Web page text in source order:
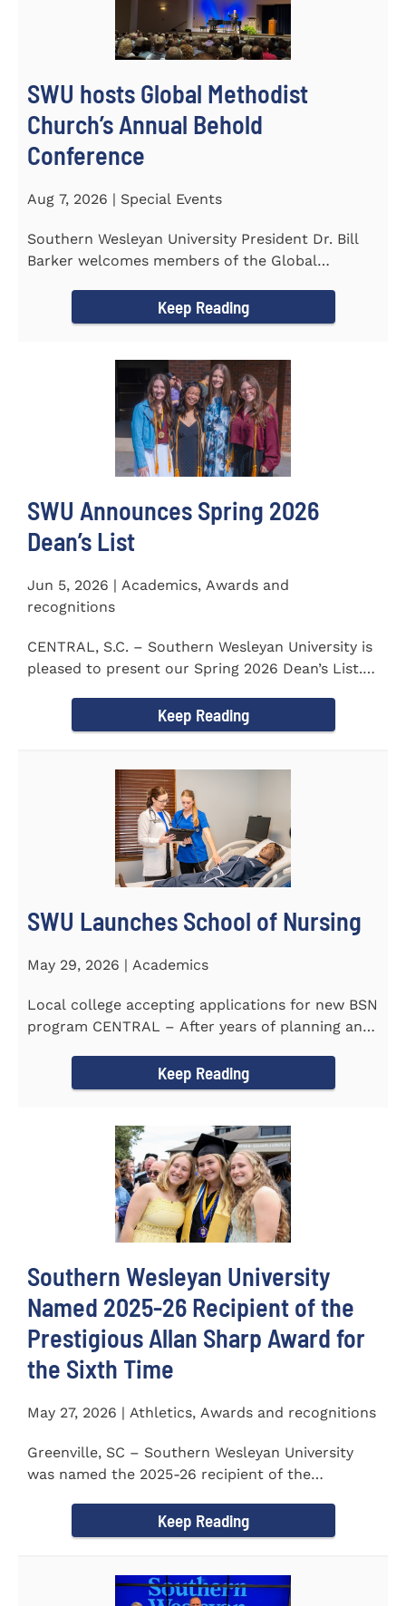
SWU hosts Global Methodist
Church’s Annual Behold
Conference
Aug 7, 2026 | Special Events
Southern Wesleyan University President Dr. Bill
Barker welcomes members of the Global
Keep Reading
SWU Announces Spring 2026
Dean’s List
Jun 5, 2026 | Academics, Awards and
recognitions
CENTRAL, S.C. – Southern Wesleyan University is
pleased to present our Spring 2026 Dean’s List.
Keep Reading
SWU Launches School of Nursing
May 29, 2026 | Academics
Local college accepting applications for new BSN
program CENTRAL – After years of planning and
Keep Reading
Southern Wesleyan University
Named 2025-26 Recipient of the
Prestigious Allan Sharp Award for
the Sixth Time
May 27, 2026 | Athletics, Awards and recognitions
Greenville, SC – Southern Wesleyan University
was named the 2025-26 recipient of the
Keep Reading